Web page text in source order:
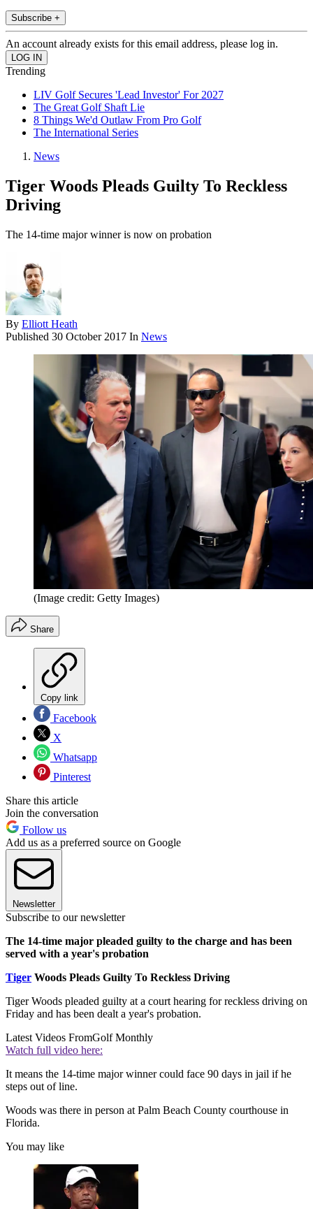
Subscribe +
An account already exists for this email address, please log in.
Trending
LIV Golf Secures 'Lead Investor' For 2027
The Great Golf Shaft Lie
8 Things We'd Outlaw From Pro Golf
The International Series
News
Tiger Woods Pleads Guilty To Reckless
Driving
The 14-time major winner is now on probation
By Elliott Heath
Published 30 October 2017 In News
(Image credit: Getty Images)
Share
Copy link
Facebook
X
Whatsapp
Pinterest
Share this article
Join the conversation
Follow us
Add us as a preferred source on Google
Newsletter
Subscribe to our newsletter
The 14-time major pleaded guilty to the charge and has been
served with a year's probation
Tiger Woods Pleads Guilty To Reckless Driving
Tiger Woods pleaded guilty at a court hearing for reckless driving on
Friday and has been dealt a year's probation.
Latest Videos FromGolf Monthly
Watch full video here:
It means the 14-time major winner could face 90 days in jail if he
steps out of line.
Woods was there in person at Palm Beach County courthouse in
Florida.
You may like